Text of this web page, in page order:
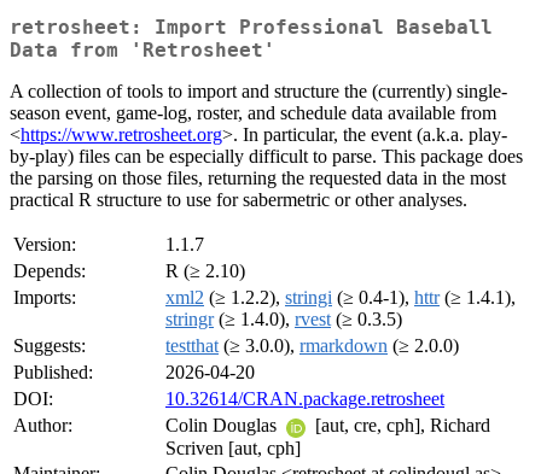
retrosheet: Import Professional Baseball
Data from 'Retrosheet'
A collection of tools to import and structure the (currently) single-
season event, game-log, roster, and schedule data available from
<https://www.retrosheet.org>. In particular, the event (a.k.a. play-
by-play) files can be especially difficult to parse. This package does
the parsing on those files, returning the requested data in the most
practical R structure to use for sabermetric or other analyses.
Version:
1.1.7
Depends:
R (≥ 2.10)
Imports:
xml2 (≥ 1.2.2), stringi (≥ 0.4-1), httr(≥ 1.4.1),
stringr(≥ 1.4.0), rvest (≥ 0.3.5)
Suggests:
testthat (≥ 3.0.0), rmarkdown (≥ 2.0.0)
Published:
2026-04-20
DOI:
10.32614/CRAN.package.retrosheet
Author:
Colin Douglas
[aut, cre, cph], Richard
Scriven [aut, cph]